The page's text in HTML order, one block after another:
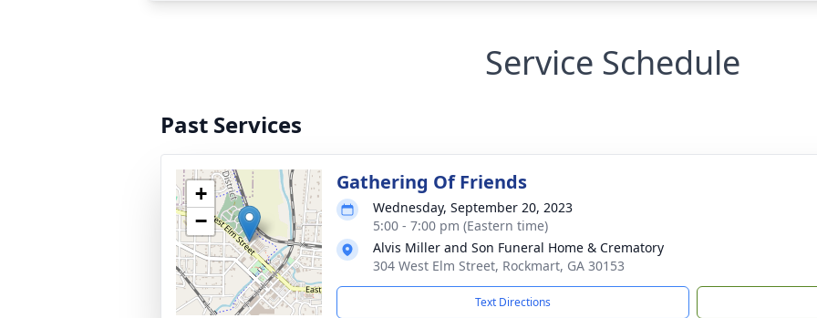
Service Schedule
Past Services
+
−
Gathering Of Friends
Wednesday, September 20, 2023
5:00 - 7:00 pm (Eastern time)
Alvis Miller and Son Funeral Home & Crematory
304 West Elm Street, Rockmart, GA 30153
Text Directions